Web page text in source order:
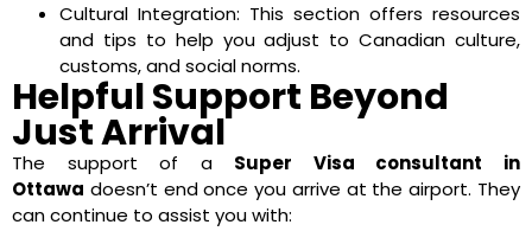
Cultural Integration: This section offers resources
and tips to help you adjust to Canadian culture,
customs, and social norms.
Helpful Support Beyond
Just Arrival
The support of a Super Visa consultant in
Ottawa doesn’t end once you arrive at the airport. They
can continue to assist you with: